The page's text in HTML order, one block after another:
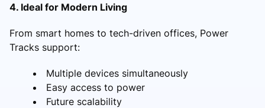
4. Ideal for Modern Living
From smart homes to tech-driven offices, Power
Tracks support:
Multiple devices simultaneously
Easy access to power
Future scalability